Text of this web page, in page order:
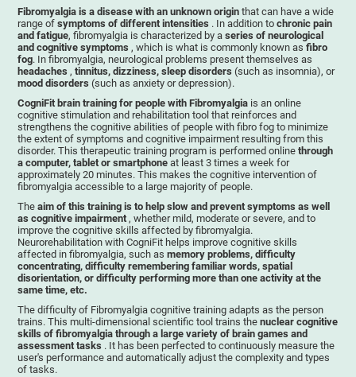
Fibromyalgia is a disease with an unknown originthat can have a wide
range ofsymptoms of different intensities . In addition tochronic pain
and fatigue, fibromyalgia is characterized by aseries of neurological
and cognitive symptoms, which is what is commonly known asfibro
fog. In fibromyalgia, neurological problems present themselves as
headaches,tinnitus, dizziness, sleep disorders(such as insomnia), or
mood disorders(such as anxiety or depression).
CogniFit brain training for people with Fibromyalgia is an online
cognitive stimulation and rehabilitation tool that reinforces and
strengthens the cognitive abilities of people with fibro fog to minimize
the extent of symptoms and cognitive impairment resulting from this
disorder. This therapeutic training program is performed online through
a computer, tablet or smartphoneat least 3 times a week for
approximately 20 minutes. This makes the cognitive intervention of
fibromyalgia accessible to a large majority of people.
Theaim of this training is to help slow and prevent symptoms as well
as cognitive impairment, whether mild, moderate or severe, and to
improve the cognitive skills affected by fibromyalgia.
Neurorehabilitation with CogniFit helps improve cognitive skills
affected in fibromyalgia, such asmemory problems, difficulty
concentrating, difficulty remembering familiar words, spatial
disorientation, or difficulty performing more than one activity at the
same time, etc.
The difficulty of Fibromyalgia cognitive training adapts as the person
trains. This multi-dimensional scientific tool trains thenuclear cognitive
skills of fibromyalgia through a large variety of brain games and
assessment tasks . It has been perfected to continuously measure the
user's performance and automatically adjust the complexity and types
of tasks.